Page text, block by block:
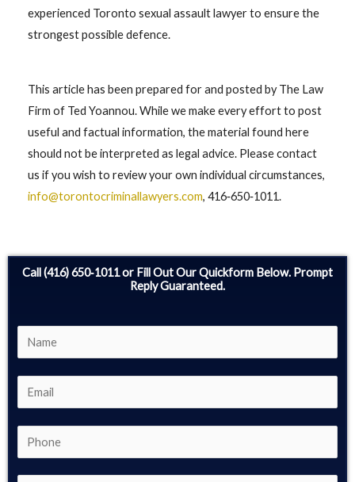
experienced Toronto sexual assault lawyer to ensure the
strongest possible defence.
This article has been prepared for and posted by The Law
Firm of Ted Yoannou. While we make every effort to post
useful and factual information, the material found here
should not be interpreted as legal advice. Please contact
us if you wish to review your own individual circumstances,
info@torontocriminallawyers.com, 416‑650‑1011.
Call (416) 650‑1011 or Fill Out Our Quickform Below. Prompt
Reply Guaranteed.